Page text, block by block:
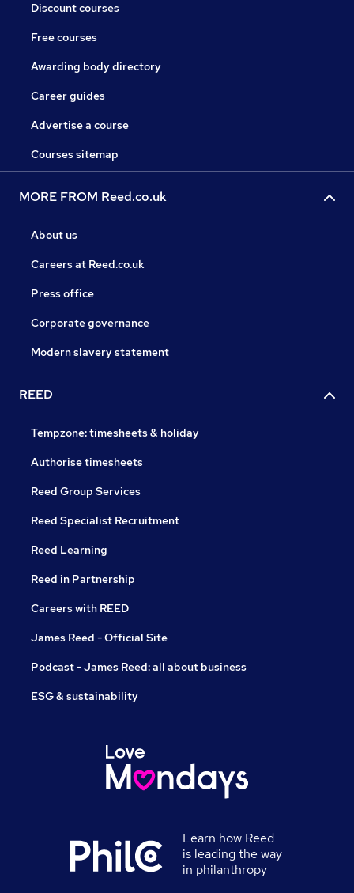
Discount courses
Free courses
Awarding body directory
Career guides
Advertise a course
Courses sitemap
MORE FROM Reed.co.uk
About us
Careers at Reed.co.uk
Press office
Corporate governance
Modern slavery statement
REED
Tempzone: timesheets & holiday
Authorise timesheets
Reed Group Services
Reed Specialist Recruitment
Reed Learning
Reed in Partnership
Careers with REED
James Reed - Official Site
Podcast - James Reed: all about business
ESG & sustainability
Learn how Reed
is leading the way
in philanthropy